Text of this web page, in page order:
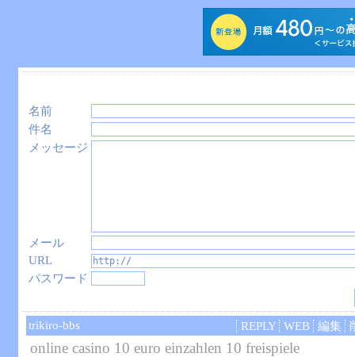
名前
件名
メッセージ
メール
URL
パスワード
trikiro-bbs REPLY WEB 編集
online casino 10 euro einzahlen 10 freispiele